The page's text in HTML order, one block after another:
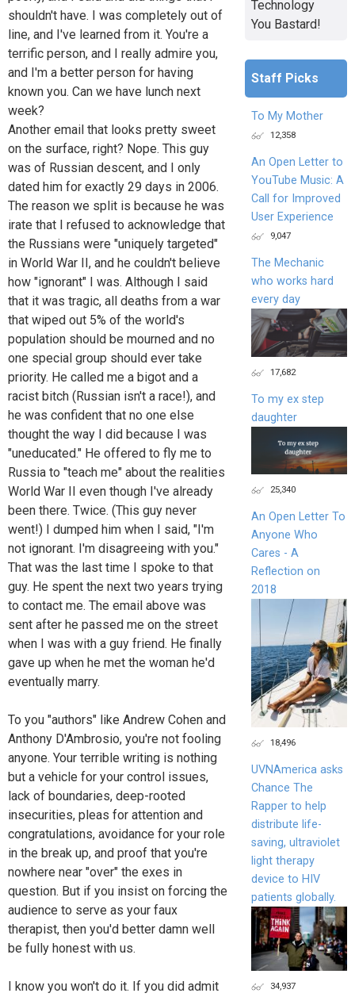
shouldn't have. I was completely out of
line, and I've learned from it. You're a
terrific person, and I really admire you,
and I'm a better person for having
known you. Can we have lunch next
week?
Another email that looks pretty sweet
on the surface, right? Nope. This guy
was of Russian descent, and I only
dated him for exactly 29 days in 2006.
The reason we split is because he was
irate that I refused to acknowledge that
the Russians were "uniquely targeted"
in World War II, and he couldn't believe
how "ignorant" I was. Although I said
that it was tragic, all deaths from a war
that wiped out 5% of the world's
population should be mourned and no
one special group should ever take
priority. He called me a bigot and a
racist bitch (Russian isn't a race!), and
he was confident that no one else
thought the way I did because I was
"uneducated." He offered to fly me to
Russia to "teach me" about the realities
World War II even though I've already
been there. Twice. (This guy never
went!) I dumped him when I said, "I'm
not ignorant. I'm disagreeing with you."
That was the last time I spoke to that
guy. He spent the next two years trying
to contact me. The email above was
sent after he passed me on the street
when I was with a guy friend. He finally
gave up when he met the woman he'd
eventually marry.
To you "authors" like Andrew Cohen and
Anthony D'Ambrosio, you're not fooling
anyone. Your terrible writing is nothing
but a vehicle for your control issues,
lack of boundaries, deep-rooted
insecurities, pleas for attention and
congratulations, avoidance for your role
in the break up, and proof that you're
nowhere near "over" the exes in
question. But if you insist on forcing the
audience to serve as your faux
therapist, then you'd better damn well
be fully honest with us.
I know you won't do it. If you did admit
Technology
You Bastard!
Staff Picks
To My Mother
12,358
An Open Letter to
YouTube Music: A
Call for Improved
User Experience
9,047
The Mechanic
who works hard
every day
17,682
To my ex step
daughter
25,340
An Open Letter To
Anyone Who
Cares - A
Reflection on
2018
18,496
UVNAmerica asks
Chance The
Rapper to help
distribute life-
saving, ultraviolet
light therapy
device to HIV
patients globally.
34,937